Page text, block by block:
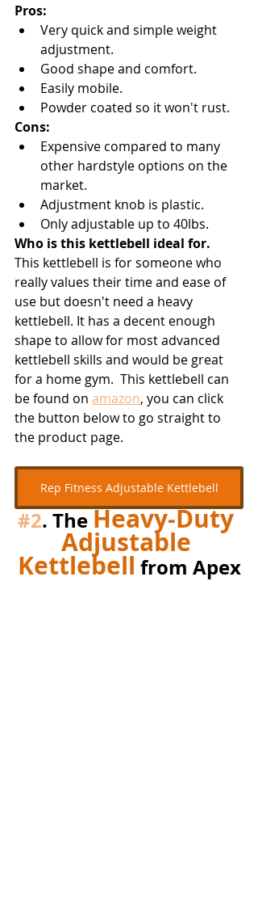
Pros:
Very quick and simple weight
adjustment.
Good shape and comfort.
Easily mobile.
Powder coated so it won't rust.
Cons:
Expensive compared to many
other hardstyle options on the
market.
Adjustment knob is plastic.
Only adjustable up to 40lbs.
Who is this kettlebell ideal for.
This kettlebell is for someone who
really values their time and ease of
use but doesn't need a heavy
kettlebell. It has a decent enough
shape to allow for most advanced
kettlebell skills and would be great
for a home gym.  This kettlebell can
be found on amazon, you can click
the button below to go straight to
the product page.
Rep Fitness Adjustable Kettlebell
#2. The Heavy-Duty
Adjustable
Kettlebell from Apex